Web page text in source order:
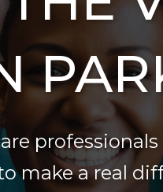
make a real